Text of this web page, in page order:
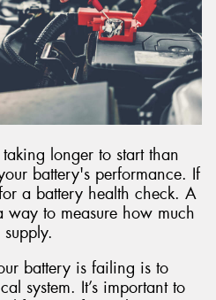
longer to start than
battery's performance. If
a battery health check. A
way to measure how much
battery is failing is to
system. It’s important to